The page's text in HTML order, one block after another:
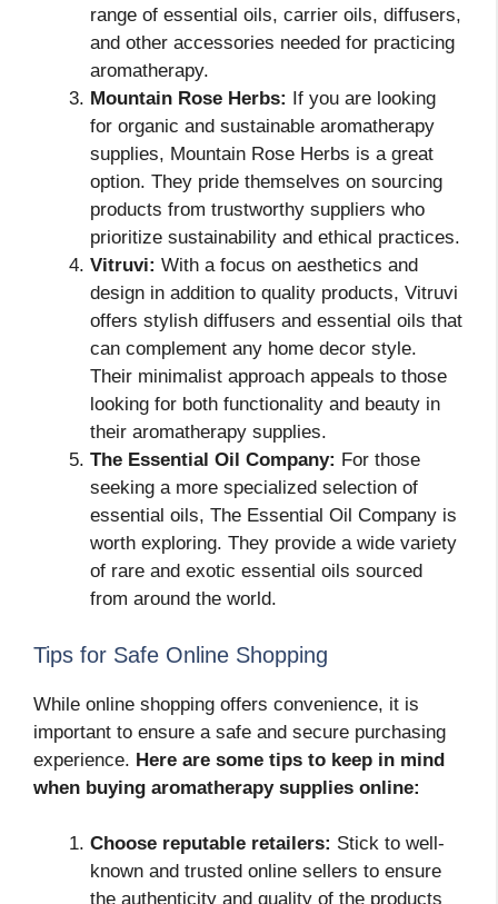
range of essential oils, carrier oils, diffusers,
and other accessories needed for practicing
aromatherapy.
Mountain Rose Herbs: If you are looking
for organic and sustainable aromatherapy
supplies, Mountain Rose Herbs is a great
option. They pride themselves on sourcing
products from trustworthy suppliers who
prioritize sustainability and ethical practices.
Vitruvi: With a focus on aesthetics and
design in addition to quality products, Vitruvi
offers stylish diffusers and essential oils that
can complement any home decor style.
Their minimalist approach appeals to those
looking for both functionality and beauty in
their aromatherapy supplies.
The Essential Oil Company: For those
seeking a more specialized selection of
essential oils, The Essential Oil Company is
worth exploring. They provide a wide variety
of rare and exotic essential oils sourced
from around the world.
Tips for Safe Online Shopping
While online shopping offers convenience, it is
important to ensure a safe and secure purchasing
experience. Here are some tips to keep in mind
when buying aromatherapy supplies online:
Choose reputable retailers: Stick to well-
known and trusted online sellers to ensure
the authenticity and quality of the products